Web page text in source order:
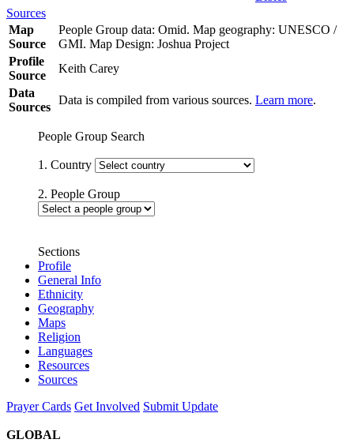
Sources
Map
Source
People Group data: Omid. Map geography: UNESCO /
GMI. Map Design: Joshua Project
Profile
Source
Keith Carey
Data
Sources
Data is compiled from various sources. Learn more.
People Group Search
1. Country
2. People Group
Sections
Profile
General Info
Ethnicity
Geography
Maps
Religion
Languages
Resources
Sources
Prayer Cards Get Involved Submit Update
GLOBAL